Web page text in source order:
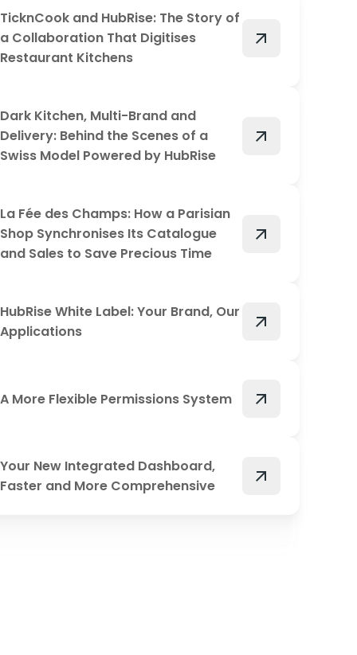
TicknCook and HubRise: The Story of
a Collaboration That Digitises
Restaurant Kitchens
arrow_outward
Dark Kitchen, Multi-Brand and
Delivery: Behind the Scenes of a
Swiss Model Powered by HubRise
arrow_outward
La Fée des Champs: How a Parisian
Shop Synchronises Its Catalogue
and Sales to Save Precious Time
arrow_outward
HubRise White Label: Your Brand, Our
Applications
arrow_outward
A More Flexible Permissions System arrow_outward
Your New Integrated Dashboard,
Faster and More Comprehensive
arrow_outward